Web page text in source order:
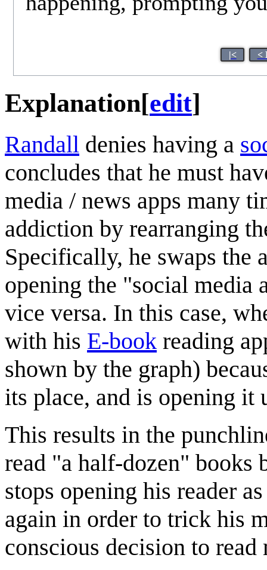
|< <
Explanation[edit]
Randall denies having a
concludes that he must
media / news apps many
addiction by rearranging
Specifically, he swaps the
opening the "social media
vice versa. In this case,
with his E-book reading
shown by the graph)
its place, and is opening it
This results in the
read "a half-dozen" books
stops opening his reader
again in order to trick his
conscious decision to